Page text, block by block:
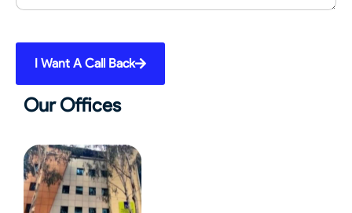
I Want A Call Back
Our Offices